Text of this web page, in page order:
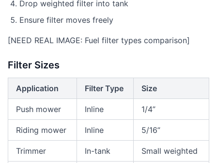
Drop weighted filter into tank
Ensure filter moves freely
[NEED REAL IMAGE: Fuel filter types comparison]
Filter Sizes
Application Filter Type Size
Push mower Inline 1/4”
Riding mower Inline 5/16”
Trimmer In-tank Small weighted